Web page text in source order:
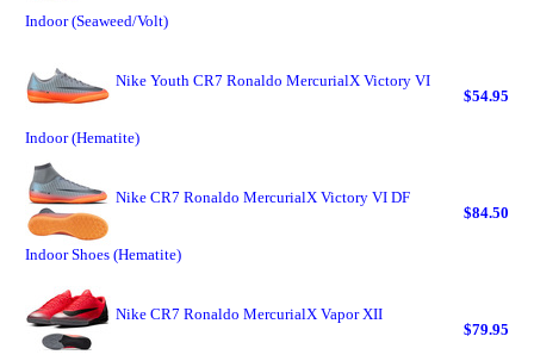
Indoor (Seaweed/Volt)
Nike Youth CR7 Ronaldo MercurialX Victory VI
Indoor (Hematite)
$54.95
Nike CR7 Ronaldo MercurialX Victory VI DF
Indoor Shoes (Hematite)
$84.50
Nike CR7 Ronaldo MercurialX Vapor XII
$79.95